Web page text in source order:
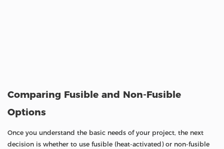
Comparing Fusible and Non-Fusible
Options
Once you understand the basic needs of your project, the next
decision is whether to use fusible (heat-activated) or non-fusible